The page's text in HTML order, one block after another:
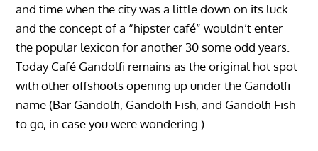
and time when the city was a little down on its luck
and the concept of a “hipster café” wouldn’t enter
the popular lexicon for another 30 some odd years.
Today Café Gandolfi remains as the original hot spot
with other offshoots opening up under the Gandolfi
name (Bar Gandolfi, Gandolfi Fish, and Gandolfi Fish
to go, in case you were wondering.)